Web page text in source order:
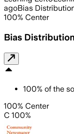
agoBias
100% Center
Bias Distribution
100% of the
100% Center
C 100%